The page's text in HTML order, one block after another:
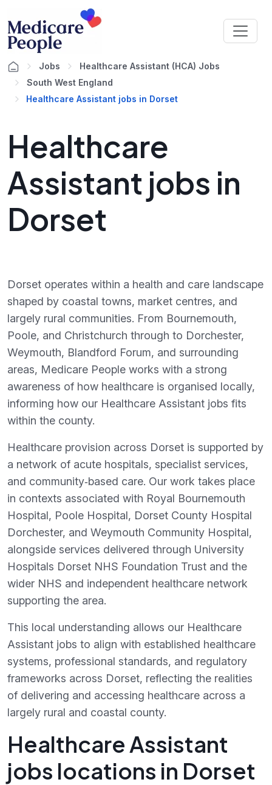
Jobs
Healthcare Assistant (HCA) Jobs
South West England
Healthcare Assistant jobs in Dorset
Healthcare
Assistant jobs in
Dorset
Dorset operates within a health and care landscape
shaped by coastal towns, market centres, and
largely rural communities. From Bournemouth,
Poole, and Christchurch through to Dorchester,
Weymouth, Blandford Forum, and surrounding
areas, Medicare People works with a strong
awareness of how healthcare is organised locally,
informing how our Healthcare Assistant jobs fits
within the county.
Healthcare provision across Dorset is supported by
a network of acute hospitals, specialist services,
and community‑based care. Our work takes place
in contexts associated with Royal Bournemouth
Hospital, Poole Hospital, Dorset County Hospital
Dorchester, and Weymouth Community Hospital,
alongside services delivered through University
Hospitals Dorset NHS Foundation Trust and the
wider NHS and independent healthcare network
supporting the area.
This local understanding allows our Healthcare
Assistant jobs to align with established healthcare
systems, professional standards, and regulatory
frameworks across Dorset, reflecting the realities
of delivering and accessing healthcare across a
largely rural and coastal county.
Healthcare Assistant
jobs locations in Dorset